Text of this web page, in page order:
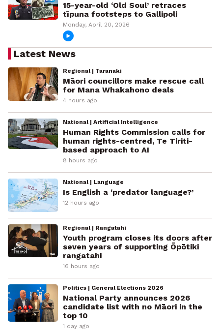
15-year-old ‘Old Soul’ retraces
tīpuna footsteps to Gallipoli
Monday, April 20, 2026
Latest News
Regional | Taranaki
Māori councillors make rescue call
for Mana Whakahono deals
4 hours ago
National | Artificial Intelligence
Human Rights Commission calls for
human rights-centred, Te Tiriti-
based approach to AI
8 hours ago
National | Language
Is English a ‘predator language?’
12 hours ago
Regional | Rangatahi
Youth program closes its doors after
seven years of supporting Ōpōtiki
rangatahi
16 hours ago
Politics | General Elections 2026
National Party announces 2026
candidate list with no Māori in the
top 10
1 day ago